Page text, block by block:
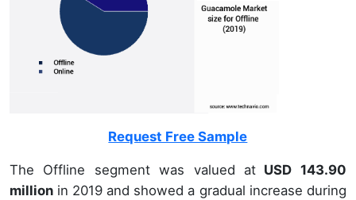
Request Free Sample
The Offline segment was valued atUSD 143.90
million in 2019 and showed a gradual increase during